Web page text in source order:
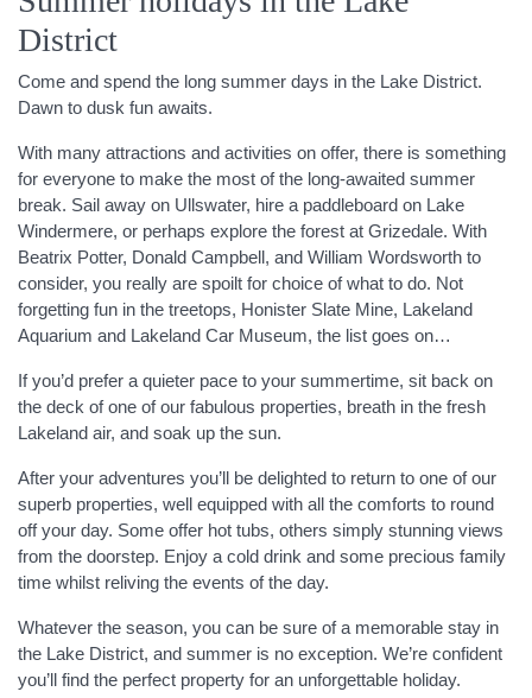
District
Come and spend the long summer days in the Lake District.
Dawn to dusk fun awaits.
With many attractions and activities on offer, there is something
for everyone to make the most of the long-awaited summer
break. Sail away on Ullswater, hire a paddleboard on Lake
Windermere, or perhaps explore the forest at Grizedale. With
Beatrix Potter, Donald Campbell, and William Wordsworth to
consider, you really are spoilt for choice of what to do. Not
forgetting fun in the treetops, Honister Slate Mine, Lakeland
Aquarium and Lakeland Car Museum, the list goes on…
If you’d prefer a quieter pace to your summertime, sit back on
the deck of one of our fabulous properties, breath in the fresh
Lakeland air, and soak up the sun.
After your adventures you’ll be delighted to return to one of our
superb properties, well equipped with all the comforts to round
off your day. Some offer hot tubs, others simply stunning views
from the doorstep. Enjoy a cold drink and some precious family
time whilst reliving the events of the day.
Whatever the season, you can be sure of a memorable stay in
the Lake District, and summer is no exception. We’re confident
you’ll find the perfect property for an unforgettable holiday.